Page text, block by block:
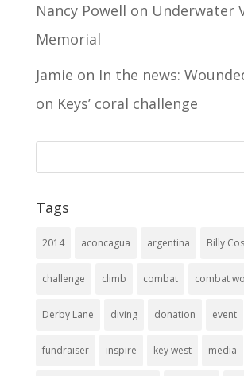
Nancy Powell on Underwater
Memorial
Jamie on In the news:
on Keys’ coral challenge
Tags
2014 aconcagua argentina Billy
challenge climb combat combat
Derby Lane diving donation event
fundraiser inspire key west media